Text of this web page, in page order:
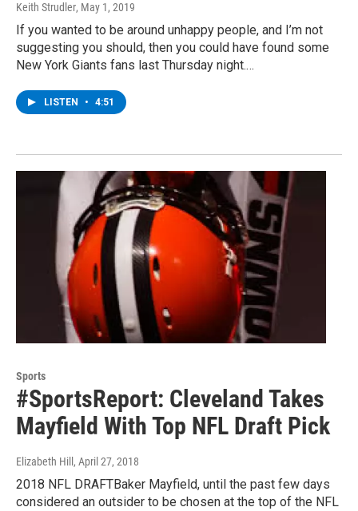
Keith Strudler, May 1, 2019
If you wanted to be around unhappy people, and I’m not
suggesting you should, then you could have found some
New York Giants fans last Thursday night.…
LISTEN • 4:51
Sports
#SportsReport: Cleveland Takes
Mayfield With Top NFL Draft Pick
Elizabeth Hill , April 27, 2018
2018 NFL DRAFTBaker Mayfield, until the past few days
considered an outsider to be chosen at the top of the NFL